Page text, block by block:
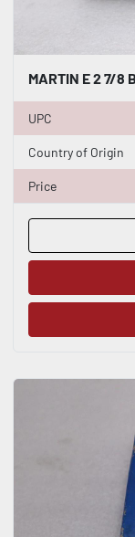
UPC
Country of Origin
Price